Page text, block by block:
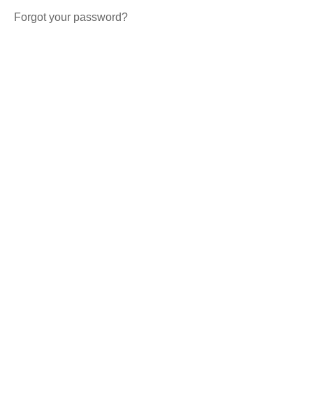
Forgot your password?